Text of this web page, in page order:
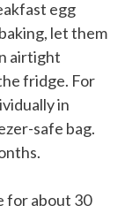
egg
let them
airtight
fridge. For
in
safe bag.
for about 30